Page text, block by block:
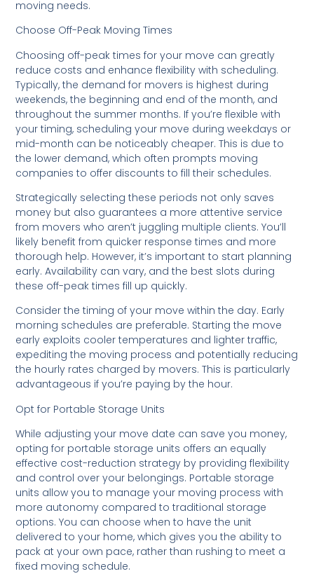
moving needs.
Choose Off-Peak Moving Times
Choosing off-peak times for your move can greatly
reduce costs and enhance flexibility with scheduling.
Typically, the demand for movers is highest during
weekends, the beginning and end of the month, and
throughout the summer months. If you’re flexible with
your timing, scheduling your move during weekdays or
mid-month can be noticeably cheaper. This is due to
the lower demand, which often prompts moving
companies to offer discounts to fill their schedules.
Strategically selecting these periods not only saves
money but also guarantees a more attentive service
from movers who aren’t juggling multiple clients. You’ll
likely benefit from quicker response times and more
thorough help. However, it’s important to start planning
early. Availability can vary, and the best slots during
these off-peak times fill up quickly.
Consider the timing of your move within the day. Early
morning schedules are preferable. Starting the move
early exploits cooler temperatures and lighter traffic,
expediting the moving process and potentially reducing
the hourly rates charged by movers. This is particularly
advantageous if you’re paying by the hour.
Opt for Portable Storage Units
While adjusting your move date can save you money,
opting for portable storage units offers an equally
effective cost-reduction strategy by providing flexibility
and control over your belongings. Portable storage
units allow you to manage your moving process with
more autonomy compared to traditional storage
options. You can choose when to have the unit
delivered to your home, which gives you the ability to
pack at your own pace, rather than rushing to meet a
fixed moving schedule.